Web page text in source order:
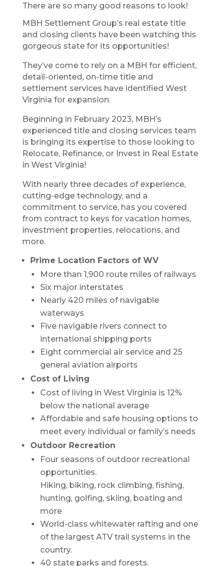
There are so many good reasons to look!
MBH Settlement Group’s real estate title
and closing clients have been watching this
gorgeous state for its opportunities!
They’ve come to rely on a MBH for efficient,
detail-oriented, on-time title and
settlement services have identified West
Virginia for expansion.
Beginning in February 2023, MBH’s
experienced title and closing services team
is bringing its expertise to those looking to
Relocate, Refinance, or Invest in Real Estate
in West Virginia!
With nearly three decades of experience,
cutting-edge technology, and a
commitment to service, has you covered
from contract to keys for vacation homes,
investment properties, relocations, and
more.
Prime Location Factors of WV
More than 1,900 route miles of railways
Six major interstates
Nearly 420 miles of navigable
waterways
Five navigable rivers connect to
international shipping ports
Eight commercial air service and 25
general aviation airports
Cost of Living
Cost of living in West Virginia is 12%
below the national average
Affordable and safe housing options to
meet every individual or family’s needs
Outdoor Recreation
Four seasons of outdoor recreational
opportunities.
Hiking, biking, rock climbing, fishing,
hunting, golfing, skiing, boating and
more
World-class whitewater rafting and one
of the largest ATV trail systems in the
country.
40 state parks and forests.